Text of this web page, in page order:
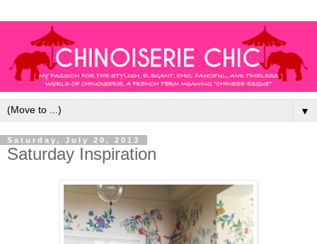
▼
Saturday, July 20, 2013
Saturday Inspiration